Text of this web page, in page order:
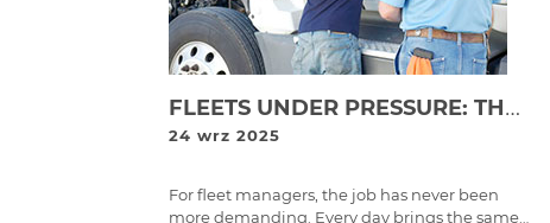
FLEETS UNDER PRESSURE: THE DAILY REALITY OF DOWNTIME
24 wrz 2025
For fleet managers, the job has never been
more demanding. Every day brings the same